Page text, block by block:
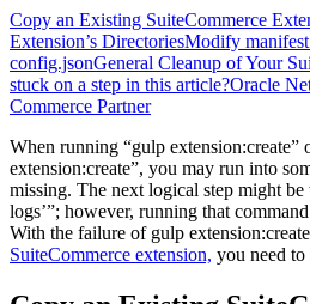
Copy an Existing SuiteCommerce
Extension’s DirectoriesModify
config.jsonGeneral Cleanup of Your
stuck on a step in this article?Oracle
Commerce Partner
When running “gulp extension:create”
extension:create”, you may run into
missing. The next logical step might be
logs’”; however, running that
With the failure of gulp
SuiteCommerce extension, you need to